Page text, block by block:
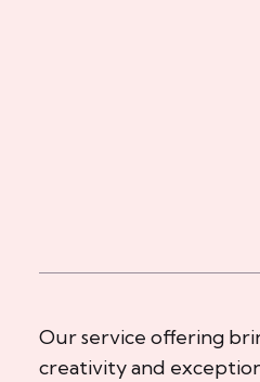
Our service offering
creativity and